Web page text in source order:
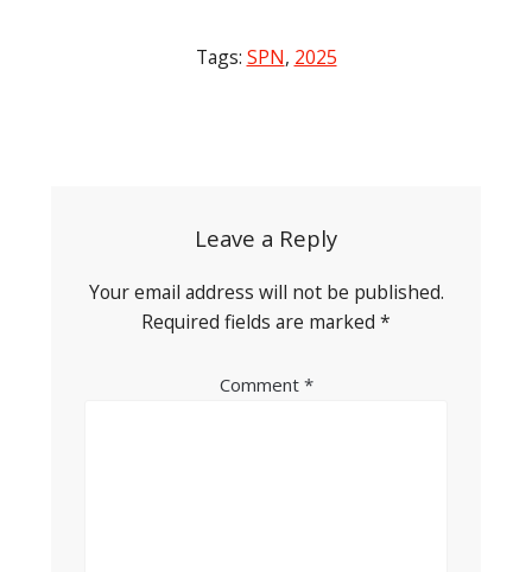
Tags: SPN, 2025
Leave a Reply
Your email address will not be published.
Required fields are marked *
Comment *